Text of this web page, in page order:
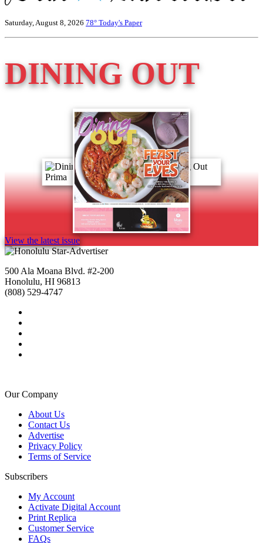
Saturday, August 8, 2026 78° Today's Paper
DINING OUT
View the latest issue
500 Ala Moana Blvd. #2-200
Honolulu, HI 96813
(808) 529-4747
Our Company
About Us
Contact Us
Advertise
Privacy Policy
Terms of Service
Subscribers
My Account
Activate Digital Account
Print Replica
Customer Service
FAQs